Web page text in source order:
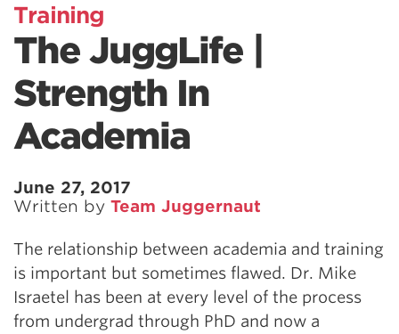
Training
The JuggLife |
Strength In
Academia
June 27, 2017
Written by Team Juggernaut
The relationship between academia and training
is important but sometimes flawed. Dr. Mike
Israetel has been at every level of the process
from undergrad through PhD and now a